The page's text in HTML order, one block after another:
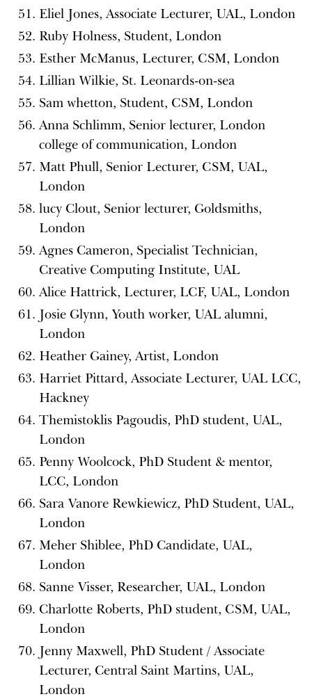
Eliel Jones, Associate Lecturer, UAL, London
Ruby Holness, Student, London
Esther McManus, Lecturer, CSM, London
Lillian Wilkie, St. Leonards-on-sea
Sam whetton, Student, CSM, London
Anna Schlimm, Senior lecturer, London
college of communication, London
Matt Phull, Senior Lecturer, CSM, UAL,
London
lucy Clout, Senior lecturer, Goldsmiths,
London
Agnes Cameron, Specialist Technician,
Creative Computing Institute, UAL
Alice Hattrick, Lecturer, LCF, UAL, London
Josie Glynn, Youth worker, UAL alumni,
London
Heather Gainey, Artist, London
Harriet Pittard, Associate Lecturer, UAL LCC,
Hackney
Themistoklis Pagoudis, PhD student, UAL,
London
Penny Woolcock, PhD Student & mentor,
LCC, London
Sara Vanore Rewkiewicz, PhD Student, UAL,
London
Meher Shiblee, PhD Candidate, UAL,
London
Sanne Visser, Researcher, UAL, London
Charlotte Roberts, PhD student, CSM, UAL,
London
Jenny Maxwell, PhD Student / Associate
Lecturer, Central Saint Martins, UAL,
London